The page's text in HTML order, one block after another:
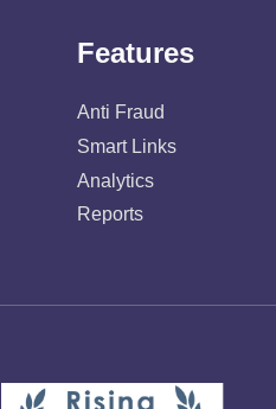
Features
Anti Fraud
Smart Links
Analytics
Reports